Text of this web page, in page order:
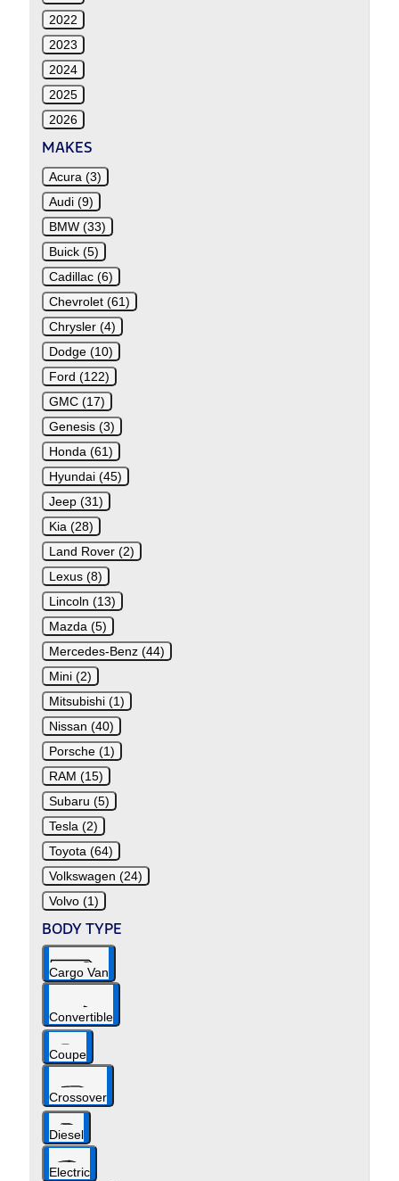
2022
2023
2024
2025
2026
MAKES
Acura (3)
Audi (9)
BMW (33)
Buick (5)
Cadillac (6)
Chevrolet (61)
Chrysler (4)
Dodge (10)
Ford (122)
GMC (17)
Genesis (3)
Honda (61)
Hyundai (45)
Jeep (31)
Kia (28)
Land Rover (2)
Lexus (8)
Lincoln (13)
Mazda (5)
Mercedes-Benz (44)
Mini (2)
Mitsubishi (1)
Nissan (40)
Porsche (1)
RAM (15)
Subaru (5)
Tesla (2)
Toyota (64)
Volkswagen (24)
Volvo (1)
BODY TYPE
Cargo Van
Convertible
Coupe
Crossover
Diesel
Electric